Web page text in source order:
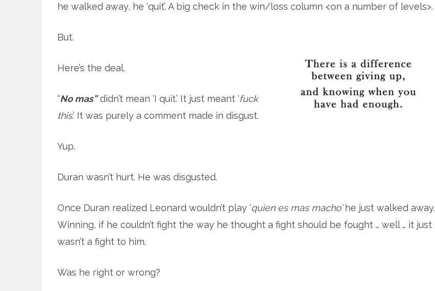
he walked away, he ‘quit’. A big check in the win/loss column <on a number of levels>.
But.
Here’s the deal.
“No mas”didn’t mean ‘I quit.’ It just meant ‘fuck
this.’ It was purely a comment made in disgust.
Yup.
Duran wasn’t hurt. He was disgusted.
Once Duran realized Leonard wouldn’t play ‘quien es mas macho’he just walked away.
Winning, if he couldn’t fight the way he thought a fight should be fought … well … it just
wasn’t a fight to him.
Was he right or wrong?